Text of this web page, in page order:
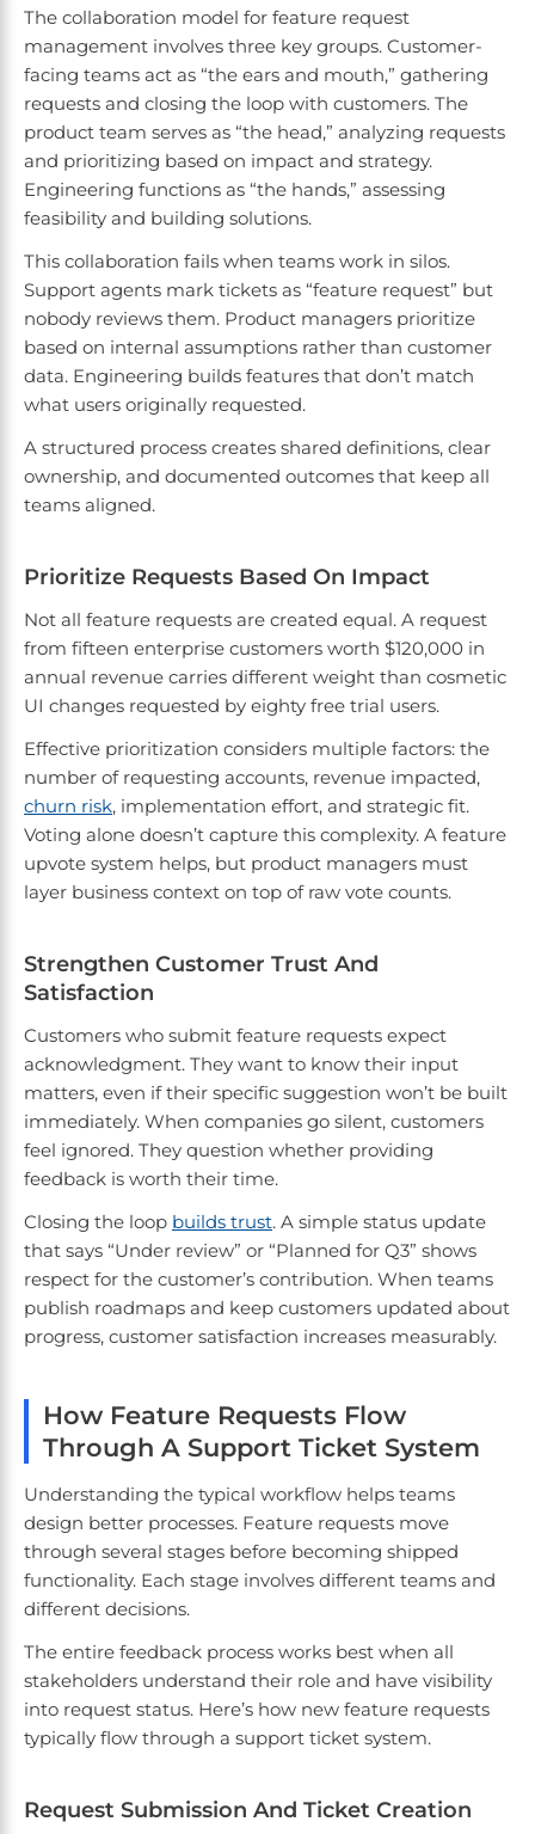
The collaboration model for feature request
management involves three key groups. Customer-
facing teams act as “the ears and mouth,” gathering
requests and closing the loop with customers. The
product team serves as “the head,” analyzing requests
and prioritizing based on impact and strategy.
Engineering functions as “the hands,” assessing
feasibility and building solutions.
This collaboration fails when teams work in silos.
Support agents mark tickets as “feature request” but
nobody reviews them. Product managers prioritize
based on internal assumptions rather than customer
data. Engineering builds features that don’t match
what users originally requested.
A structured process creates shared definitions, clear
ownership, and documented outcomes that keep all
teams aligned.
Prioritize Requests Based On Impact
Not all feature requests are created equal. A request
from fifteen enterprise customers worth $120,000 in
annual revenue carries different weight than cosmetic
UI changes requested by eighty free trial users.
Effective prioritization considers multiple factors: the
number of requesting accounts, revenue impacted,
churn risk, implementation effort, and strategic fit.
Voting alone doesn’t capture this complexity. A feature
upvote system helps, but product managers must
layer business context on top of raw vote counts.
Strengthen Customer Trust And
Satisfaction
Customers who submit feature requests expect
acknowledgment. They want to know their input
matters, even if their specific suggestion won’t be built
immediately. When companies go silent, customers
feel ignored. They question whether providing
feedback is worth their time.
Closing the loop builds trust. A simple status update
that says “Under review” or “Planned for Q3” shows
respect for the customer’s contribution. When teams
publish roadmaps and keep customers updated about
progress, customer satisfaction increases measurably.
How Feature Requests Flow
Through A Support Ticket System
Understanding the typical workflow helps teams
design better processes. Feature requests move
through several stages before becoming shipped
functionality. Each stage involves different teams and
different decisions.
The entire feedback process works best when all
stakeholders understand their role and have visibility
into request status. Here’s how new feature requests
typically flow through a support ticket system.
Request Submission And Ticket Creation